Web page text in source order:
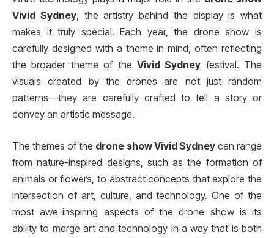
Vivid Sydney, the artistry behind the display is what
makes it truly special. Each year, the drone show is
carefully designed with a theme in mind, often reflecting
the broader theme of the Vivid Sydney festival. The
visuals created by the drones are not just random
patterns—they are carefully crafted to tell a story or
convey an artistic message.
The themes of the drone show Vivid Sydneycan range
from nature-inspired designs, such as the formation of
animals or flowers, to abstract concepts that explore the
intersection of art, culture, and technology. One of the
most awe-inspiring aspects of the drone show is its
ability to merge art and technology in a way that is both